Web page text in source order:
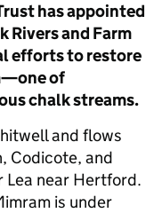
has appointed
Rivers and Farm
efforts to restore
of
chalk streams.
and flows
Codicote, and
Lea near Hertford.
is under